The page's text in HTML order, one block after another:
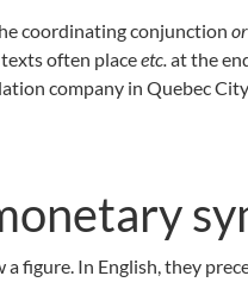
coordinating conjunctionor
often placeetc. at the
company in Quebec
figure. In English, they